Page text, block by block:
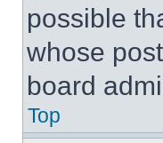
possible
whose
board
Top